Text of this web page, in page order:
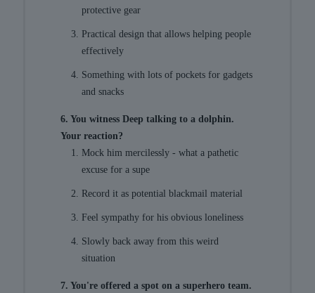
protective gear
Practical design that allows helping people
effectively
Something with lots of pockets for gadgets
and snacks
6. You witness Deep talking to a dolphin.
Your reaction?
Mock him mercilessly - what a pathetic
excuse for a supe
Record it as potential blackmail material
Feel sympathy for his obvious loneliness
Slowly back away from this weird
situation
7. You're offered a spot on a superhero team.